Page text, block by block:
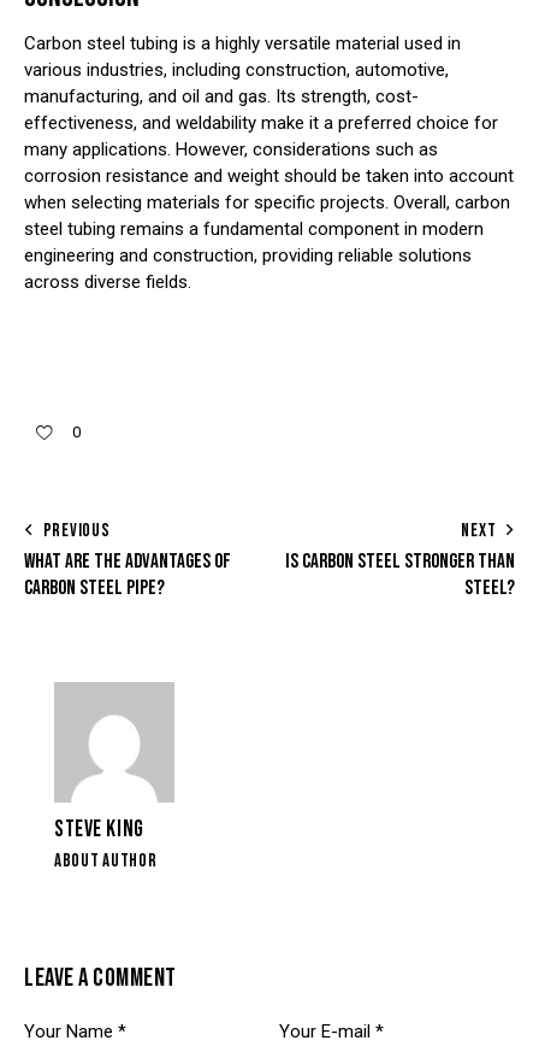
Carbon steel tubing is a highly versatile material used in
various industries, including construction, automotive,
manufacturing, and oil and gas. Its strength, cost-
effectiveness, and weldability make it a preferred choice for
many applications. However, considerations such as
corrosion resistance and weight should be taken into account
when selecting materials for specific projects. Overall, carbon
steel tubing remains a fundamental component in modern
engineering and construction, providing reliable solutions
across diverse fields.
0
PREVIOUS
WHAT ARE THE ADVANTAGES OF
CARBON STEEL PIPE?
NEXT
IS CARBON STEEL STRONGER THAN
STEEL?
STEVE KING
ABOUT AUTHOR
LEAVE A COMMENT